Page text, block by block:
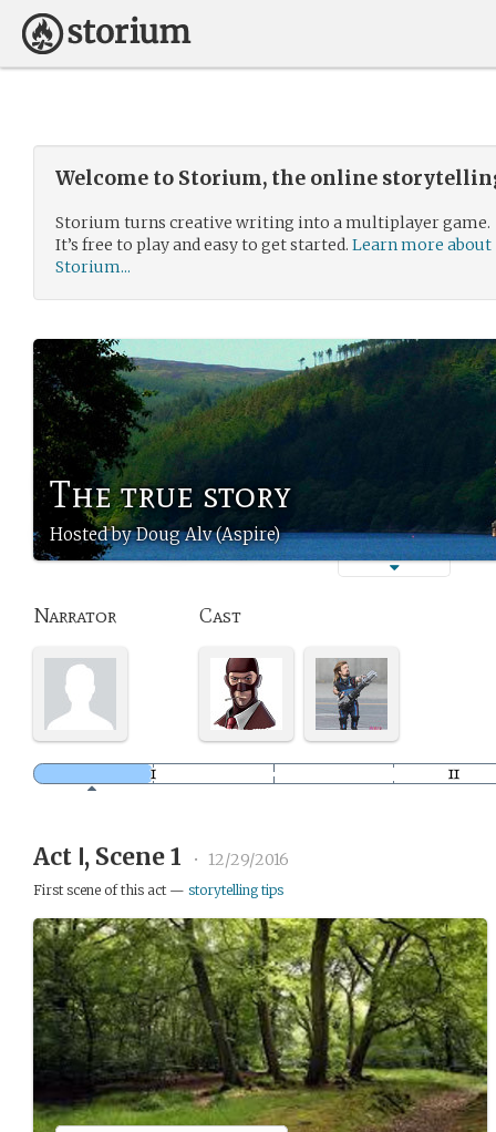
Welcome to Storium, the online
Storium turns creative writing into a multiplayer game.
It’s free to play and easy to get started. Learn more about
Storium...
The true story
Hosted by Doug Alv (Aspire)
Narrator Cast
Act Ⅰ, Scene 1 • 12/29/2016
First scene of this act — storytelling tips